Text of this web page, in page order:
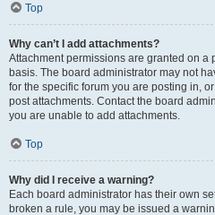
Top
Why can’t I add attachments?
Attachment permissions are granted on a
basis. The board administrator may not
for the specific forum you are posting in,
post attachments. Contact the board
you are unable to add attachments.
Top
Why did I receive a warning?
Each board administrator has their own
broken a rule, you may be issued a